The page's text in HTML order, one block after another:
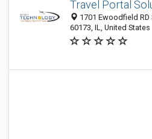
Travel Portal
1701 Ewoodfield
60173, IL, United States